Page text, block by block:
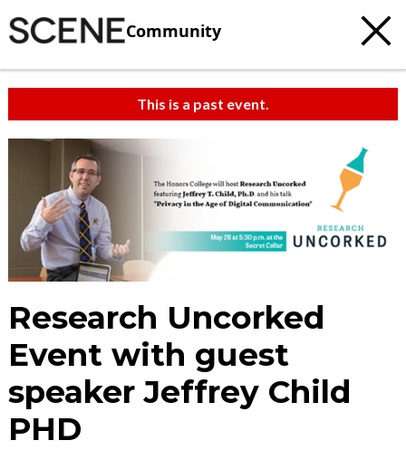
Community
This is a past event.
Research Uncorked
Event with guest
speaker Jeffrey Child
PHD